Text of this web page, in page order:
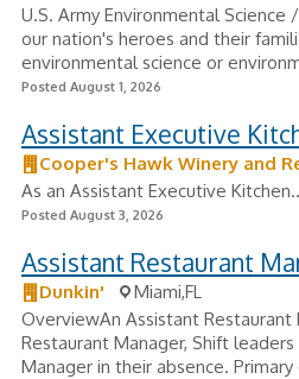
U.S. Army Environmental
our nation's heroes and their
environmental science or
Posted August 1, 2026
Assistant Executive
Cooper's Hawk Winery and
As an Assistant Executive
Posted August 3, 2026
Assistant Restaurant
Dunkin'
Miami,FL
OverviewAn Assistant
Restaurant Manager, Shift
Manager in their absence.